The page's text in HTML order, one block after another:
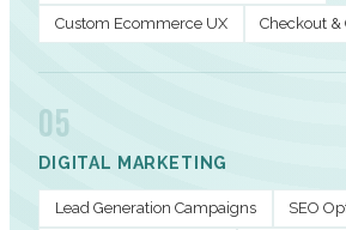
Custom Ecommerce UX Checkout
05
DIGITAL MARKETING
Lead Generation Campaigns SEO